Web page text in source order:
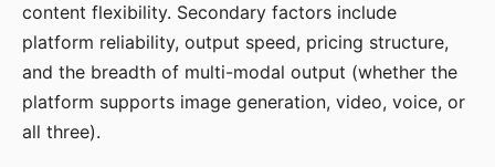
content flexibility. Secondary factors include
platform reliability, output speed, pricing structure,
and the breadth of multi-modal output (whether the
platform supports image generation, video, voice, or
all three).